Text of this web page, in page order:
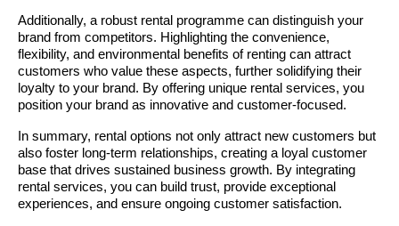
Additionally, a robust rental programme can distinguish your
brand from competitors. Highlighting the convenience,
flexibility, and environmental benefits of renting can attract
customers who value these aspects, further solidifying their
loyalty to your brand. By offering unique rental services, you
position your brand as innovative and customer-focused.
In summary, rental options not only attract new customers but
also foster long-term relationships, creating a loyal customer
base that drives sustained business growth. By integrating
rental services, you can build trust, provide exceptional
experiences, and ensure ongoing customer satisfaction.